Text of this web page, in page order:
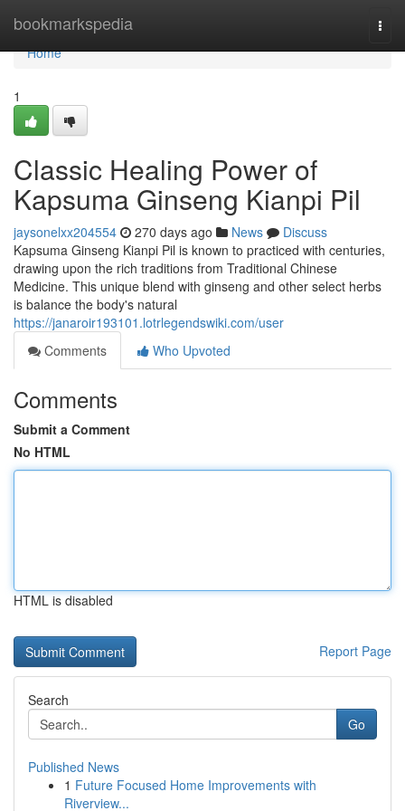
bookmarkspedia
Home
Home
1
Classic Healing Power of
Kapsuma Ginseng Kianpi Pil
jaysonelxx204554 270 days ago News
Discuss
Kapsuma Ginseng Kianpi Pil is known to practiced with centuries,
drawing upon the rich traditions from Traditional Chinese
Medicine. This unique blend with ginseng and other select herbs
is balance the body's natural
https://janaroir193101.lotrlegendswiki.com/user
Comments
Who Upvoted
Comments
Submit a Comment
No HTML
HTML is disabled
Report Page
Search
Go
Published News
1 Future Focused Home Improvements with
Riverview...